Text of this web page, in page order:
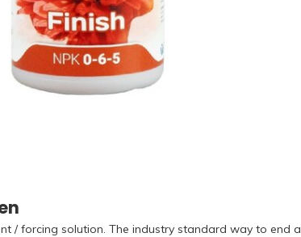
/ forcing solution. The industry standard way to end a